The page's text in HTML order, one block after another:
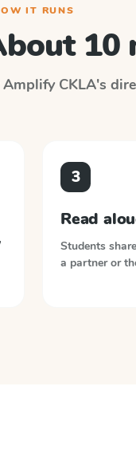
IT RUNS
10
Amplify CKLA's
3
Read
Students
a partner or